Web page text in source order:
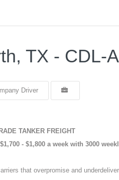
TX - CDL-
Driver
TANKER FREIGHT
- $1,800 a week with 3000
that overpromise and